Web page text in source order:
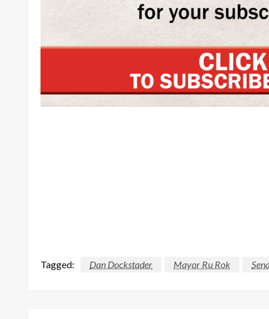
Tagged: Dan Dockstader Mayor Ru Rok